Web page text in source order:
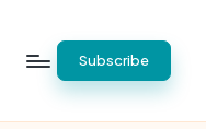
Subscribe